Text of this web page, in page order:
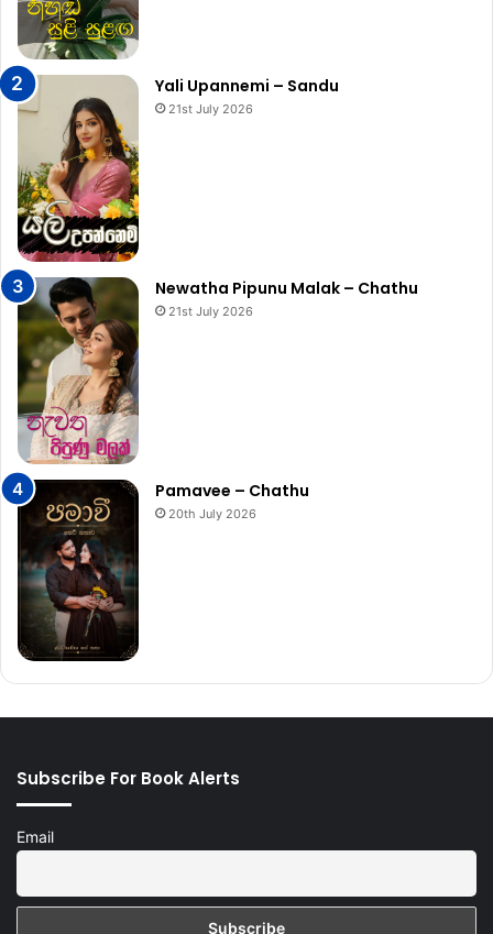
Yali Upannemi – Sandu
21st July 2026
Newatha Pipunu Malak – Chathu
21st July 2026
Pamavee – Chathu
20th July 2026
Subscribe For Book Alerts
Email